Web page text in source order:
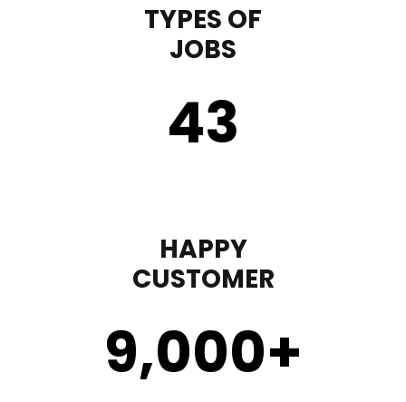
TYPES OF
JOBS
43
HAPPY
CUSTOMER
9,000+